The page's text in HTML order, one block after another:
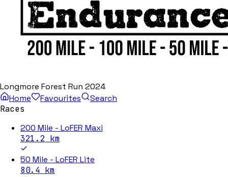
Longmore Forest Run 2024
Home
Favourites
Search
Races
200 Mile - LoFER Maxi
321.2 km
50 Mile - LoFER Lite
80.4 km